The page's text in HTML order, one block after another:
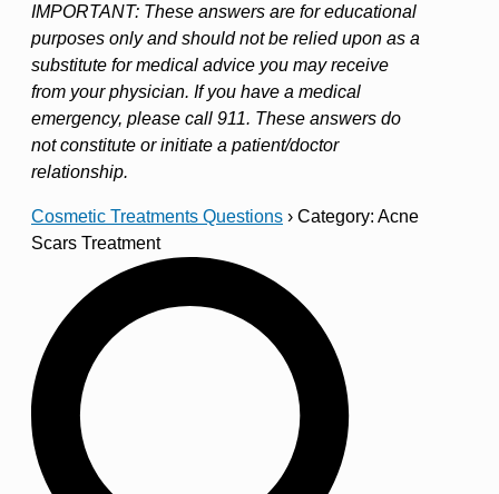
IMPORTANT: These answers are for educational
purposes only and should not be relied upon as a
substitute for medical advice you may receive
from your physician. If you have a medical
emergency, please call 911. These answers do
not constitute or initiate a patient/doctor
relationship.
Cosmetic Treatments Questions › Category: Acne
Scars Treatment